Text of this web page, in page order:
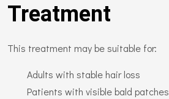
Treatment
This treatment may be suitable for:
Adults with stable hair loss
Patients with visible bald patches